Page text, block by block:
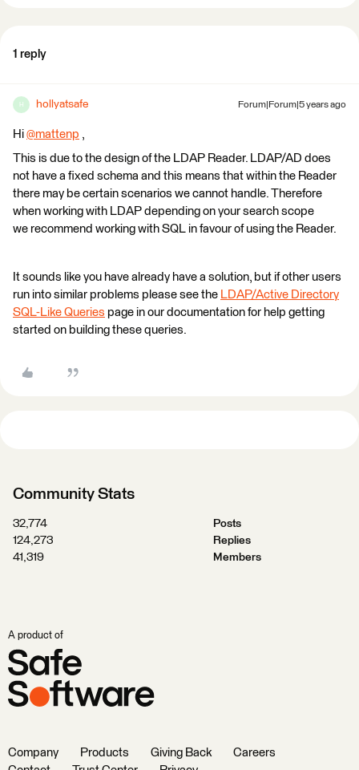
1 reply
H hollyatsafe Forum|Forum|5 years ago
Hi @mattenp ​ ,
This is due to the design of the LDAP Reader. LDAP/AD does
not have a fixed schema and this means that within the Reader
there may be certain scenarios we cannot handle. Therefore
when working with LDAP depending on your search scope
we recommend working with SQL in favour of using the Reader.
It sounds like you have already have a solution, but if other users
run into similar problems please see the LDAP/Active Directory
SQL-Like Queries page in our documentation for help getting
started on building these queries.
Community Stats
32,774
Posts
124,273
Replies
41,319
Members
A product of
Company Products Giving Back
Careers